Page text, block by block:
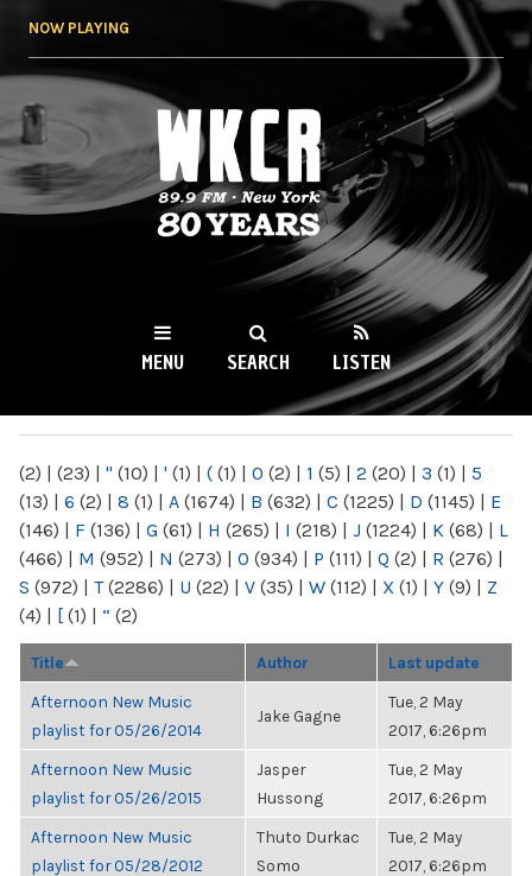
NOW PLAYING
WKCR 89.9FM
NY
MENU SEARCH LISTEN
(2) | (23) | " (10) | ' (1) | ( (1) | 0 (2) | 1 (5) | 2 (20) | 3 (1) | 5
(13) | 6 (2) | 8 (1) | A (1674) | B (632) | C (1225) | D (1145) | E
(146) | F (136) | G (61) | H (265) | I (218) | J (1224) | K (68) | L
(466) | M (952) | N (273) | O (934) | P (111) | Q (2) | R (276) |
S (972) | T(2286) | U (22) | V (35) | W (112) | X (1) | Y (9) | Z
(4) | [ (1) | “ (2)
Title Author Last update
Afternoon New Music
playlist for 05/26/2014
Jake Gagne
Tue, 2 May
2017, 6:26pm
Afternoon New Music
playlist for 05/26/2015
Jasper
Hussong
Tue, 2 May
2017, 6:26pm
Afternoon New Music
playlist for 05/28/2012
Thuto Durkac
Somo
Tue, 2 May
2017, 6:26pm